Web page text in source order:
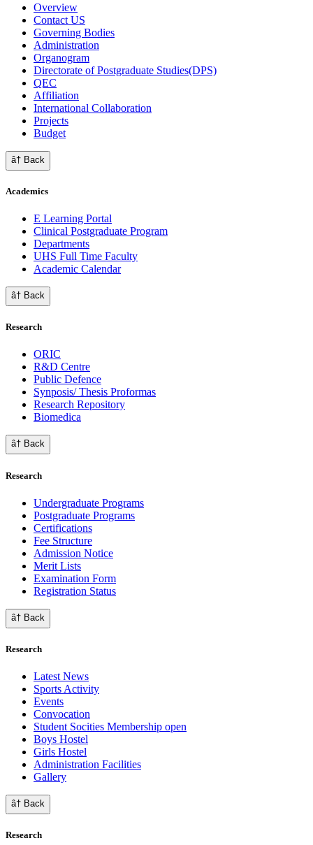
Overview
Contact US
Governing Bodies
Administration
Organogram
Directorate of Postgraduate Studies(DPS)
QEC
Affiliation
International Collaboration
Projects
Budget
â† Back
Academics
E Learning Portal
Clinical Postgraduate Program
Departments
UHS Full Time Faculty
Academic Calendar
â† Back
Research
ORIC
R&D Centre
Public Defence
Synposis/ Thesis Proformas
Research Repository
Biomedica
â† Back
Research
Undergraduate Programs
Postgraduate Programs
Certifications
Fee Structure
Admission Notice
Merit Lists
Examination Form
Registration Status
â† Back
Research
Latest News
Sports Activity
Events
Convocation
Student Socities Membership open
Boys Hostel
Girls Hostel
Administration Facilities
Gallery
â† Back
Research